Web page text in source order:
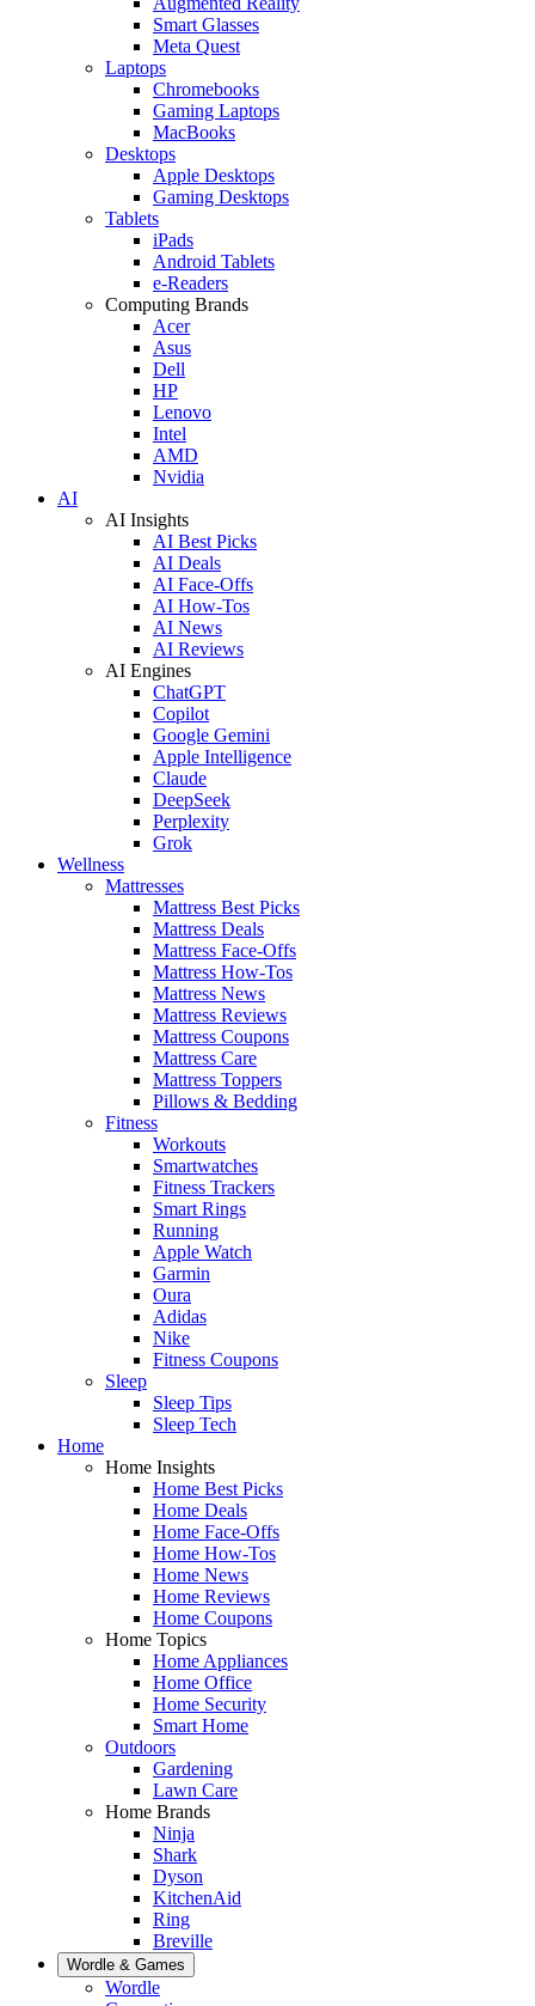
Smart Glasses
Meta Quest
Laptops
Chromebooks
Gaming Laptops
MacBooks
Desktops
Apple Desktops
Gaming Desktops
Tablets
iPads
Android Tablets
e-Readers
Computing Brands
Acer
Asus
Dell
HP
Lenovo
Intel
AMD
Nvidia
AI
AI Insights
AI Best Picks
AI Deals
AI Face-Offs
AI How-Tos
AI News
AI Reviews
AI Engines
ChatGPT
Copilot
Google Gemini
Apple Intelligence
Claude
DeepSeek
Perplexity
Grok
Wellness
Mattresses
Mattress Best Picks
Mattress Deals
Mattress Face-Offs
Mattress How-Tos
Mattress News
Mattress Reviews
Mattress Coupons
Mattress Care
Mattress Toppers
Pillows & Bedding
Fitness
Workouts
Smartwatches
Fitness Trackers
Smart Rings
Running
Apple Watch
Garmin
Oura
Adidas
Nike
Fitness Coupons
Sleep
Sleep Tips
Sleep Tech
Home
Home Insights
Home Best Picks
Home Deals
Home Face-Offs
Home How-Tos
Home News
Home Reviews
Home Coupons
Home Topics
Home Appliances
Home Office
Home Security
Smart Home
Outdoors
Gardening
Lawn Care
Home Brands
Ninja
Shark
Dyson
KitchenAid
Ring
Breville
Wordle & Games
Wordle